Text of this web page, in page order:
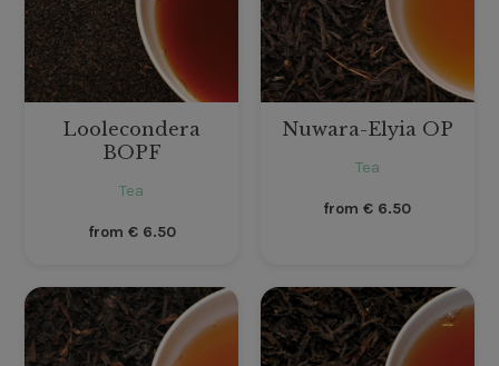
Loolecondera
BOPF
Tea
from €6.50
Nuwara-Elyia OP
Tea
from€ 6.50